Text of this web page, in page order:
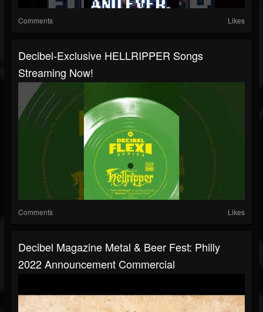
Comments Likes
Decibel-Exclusive HELLRIPPER Songs
Streaming Now!
Comments Likes
Decibel Magazine Metal & Beer Fest: Philly
2022 Announcement Commercial